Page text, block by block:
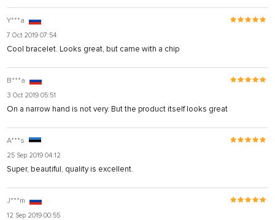
Y***a
7 Oct 2019 07:54
Cool bracelet. Looks great, but came with a chip
B***a
3 Oct 2019 05:51
On a narrow hand is not very. But the product itself looks great
A***s
25 Sep 2019 04:12
Super, beautiful, quality is excellent.
J***m
12 Sep 2019 00:55